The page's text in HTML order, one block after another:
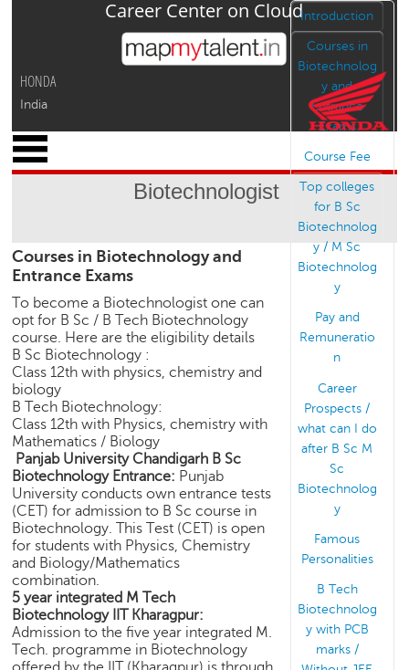
Jump to navigation
HONDA
India
Career Center on Cloud
Biotechnologist
Introduction
Courses in
Biotechnolog
y and
Entrance
Exams
Course Fee
Top colleges
for B Sc
Biotechnolog
y / M Sc
Biotechnolog
y
Pay and
Remuneratio
n
Career
Prospects /
what can I do
after B Sc M
Sc
Biotechnolog
y
Famous
Personalities
B Tech
Biotechnolog
y with PCB
marks /
Courses in Biotechnology and
Entrance Exams
To become a Biotechnologist one can
opt for B Sc / B Tech Biotechnology
course. Here are the eligibility details
B Sc Biotechnology :
Class 12th with physics, chemistry and
biology
B Tech Biotechnology:
Class 12th with Physics, chemistry with
Mathematics / Biology
Panjab University Chandigarh B Sc
Biotechnology Entrance: Punjab
University conducts own entrance tests
(CET) for admission to B Sc course in
Biotechnology. This Test (CET) is open
for students with Physics, Chemistry
and Biology/Mathematics
combination.
5 year integrated M Tech
Biotechnology IIT Kharagpur:
Admission to the five year integrated M.
Tech. programme in Biotechnology
M
y
f
i
e
C
a
r
e
e
r
S
e
a
r
c
h
C
o
l
l